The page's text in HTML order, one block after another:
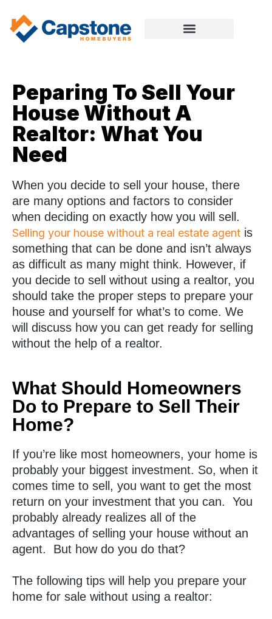
Peparing To Sell Your
House Without A
Realtor: What You
Need
When you decide to sell your house, there
are many options and factors to consider
when deciding on exactly how you will sell.
Selling your house without a real estate agent is
something that can be done and isn’t always
as difficult as many might think. However, if
you decide to sell without using a realtor, you
should take the proper steps to prepare your
house and yourself for what’s to come. We
will discuss how you can get ready for selling
without the help of a realtor.
What Should Homeowners
Do to Prepare to Sell Their
Home?
If you’re like most homeowners, your home is
probably your biggest investment. So, when it
comes time to sell, you want to get the most
return on your investment that you can. You
probably already realizes all of the
advantages of selling your house without an
agent. But how do you do that?
The following tips will help you prepare your
home for sale without using a realtor: